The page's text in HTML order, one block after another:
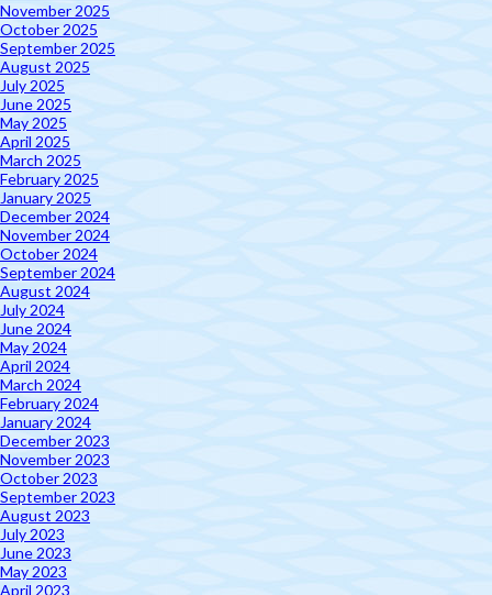
November 2025
October 2025
September 2025
August 2025
July 2025
June 2025
May 2025
April 2025
March 2025
February 2025
January 2025
December 2024
November 2024
October 2024
September 2024
August 2024
July 2024
June 2024
May 2024
April 2024
March 2024
February 2024
January 2024
December 2023
November 2023
October 2023
September 2023
August 2023
July 2023
June 2023
May 2023
April 2023